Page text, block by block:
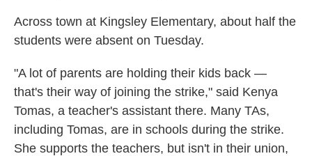
Across town at Kingsley Elementary, about half the
students were absent on Tuesday.
"A lot of parents are holding their kids back —
that's their way of joining the strike," said Kenya
Tomas, a teacher's assistant there. Many TAs,
including Tomas, are in schools during the strike.
She supports the teachers, but isn't in their union,